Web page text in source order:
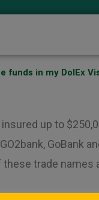
funds in my DolEx
up to
GoBank
trade